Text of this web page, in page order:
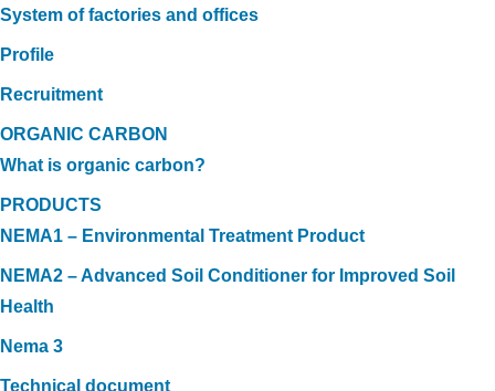
System of factories and offices
Profile
Recruitment
ORGANIC CARBON
What is organic carbon?
PRODUCTS
NEMA1 – Environmental Treatment Product
NEMA2 – Advanced Soil Conditioner for Improved Soil
Health
Nema 3
Technical document